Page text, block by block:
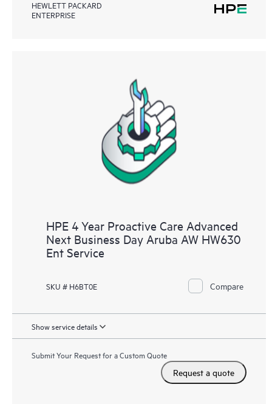
HEWLETT PACKARD
ENTERPRISE
HPE 4 Year Proactive Care Advanced
Next Business Day Aruba AW HW630
Ent Service
SKU # H6BT0E Compare
Show service details
Submit Your Request for a Custom Quote
Request a quote